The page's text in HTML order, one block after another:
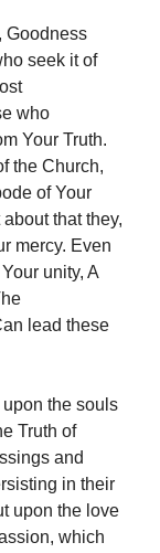
Goodness
seek it of
who
Your Truth.
the Church,
of Your
that they,
mercy. Even
unity, A
lead these
the souls
Truth of
and
in their
upon the love
which